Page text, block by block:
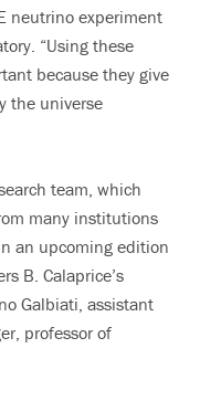
neutrino experiment
“Using these
because they give
the universe
team, which
many institutions
an upcoming edition
B. Calaprice’s
Galbiati, assistant
professor of